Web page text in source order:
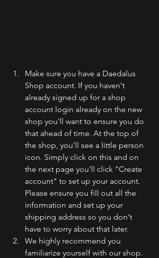
Make sure you have a Daedalus
Shop account. If you haven't
already signed up for a shop
account login already on the new
shop you'll want to ensure you do
that ahead of time. At the top of
the shop, you'll see a little person
icon. Simply click on this and on
the next page you'll click "Create
account" to set up your account.
Please ensure you fill out all the
information and set up your
shipping address so you don't
have to worry about that later.
We highly recommend you
familiarize yourself with our shop.